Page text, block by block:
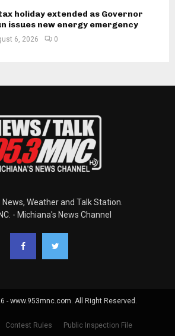
holiday extended as Governor
issues new energy emergency
6, 2026 0
News, Weather and Talk Station.
- Michiana's News Channel
- www.953mnc.com. All Right Reserved.
Contest Rules Public Inspection File